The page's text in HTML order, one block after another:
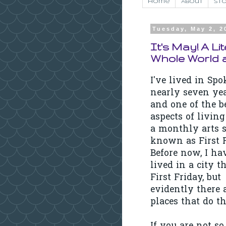
Home About
Tuesday, May 2,
It's May! A
Whole World
I've lived in
nearly seven
and one of the
aspects of
a monthly arts
known as First
Before now, I
lived in a city
First Friday, but
evidently there
places that do